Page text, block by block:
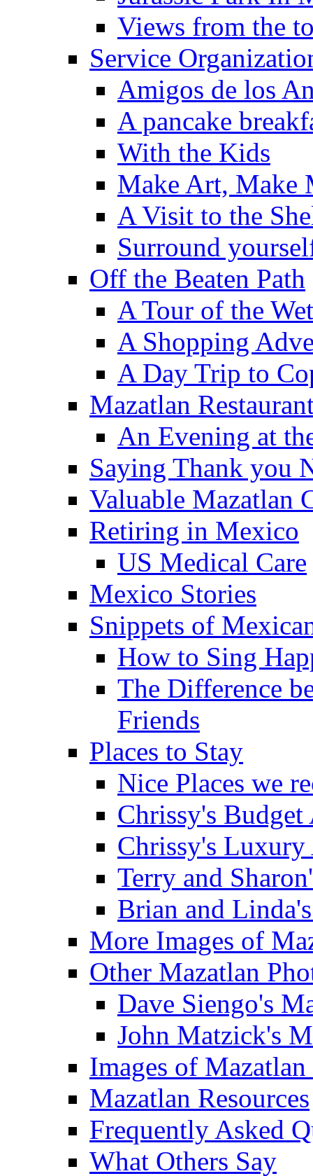
Views from the
Service
Amigos de los
A pancake
With the Kids
Make Art, Make
A Visit to the
Surround
Off the Beaten Path
A Tour of the
A Shopping
A Day Trip to
Mazatlan
An Evening at
Saying Thank you
Valuable Mazatlan
Retiring in Mexico
US Medical Care
Mexico Stories
Snippets of
How to Sing
The Difference
Friends
Places to Stay
Nice Places we
Chrissy's Budget
Chrissy's Luxury
Terry and
Brian and
More Images of
Other Mazatlan
Dave Siengo's
John Matzick's
Images of
Mazatlan Resources
Frequently Asked
What Others Say